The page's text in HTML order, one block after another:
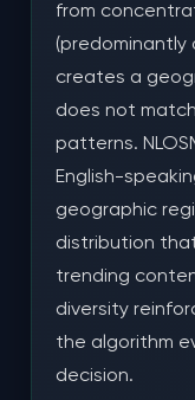
from
(predominantly
creates a
does not
patterns.
English-
geographic
distribution
trending
diversity
the algorithm
decision.